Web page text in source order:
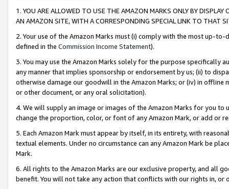
1. YOU ARE ALLOWED TO USE THE AMAZON MARKS ONLY BY
AN AMAZON SITE, WITH A CORRESPONDING SPECIAL LINK TO THAT
2. Your use of the Amazon Marks must (i) comply with the most up-
defined in the Commission Income Statement).
3. You may use the Amazon Marks solely for the purpose specifically
any manner that implies sponsorship or endorsement by us; (ii) to
otherwise damage our goodwill in the Amazon Marks; or (iv) in offline
or other document, or any oral solicitation).
4. We will supply an image or images of the Amazon Marks for you to
change the proportion, color, or font of any Amazon Mark, or add or
5. Each Amazon Mark must appear by itself, in its entirety, with
textual elements. Under no circumstance can any Amazon Mark be
Mark.
6. All rights to the Amazon Marks are our exclusive property, and all
benefit. You will not take any action that conflicts with our rights in, or